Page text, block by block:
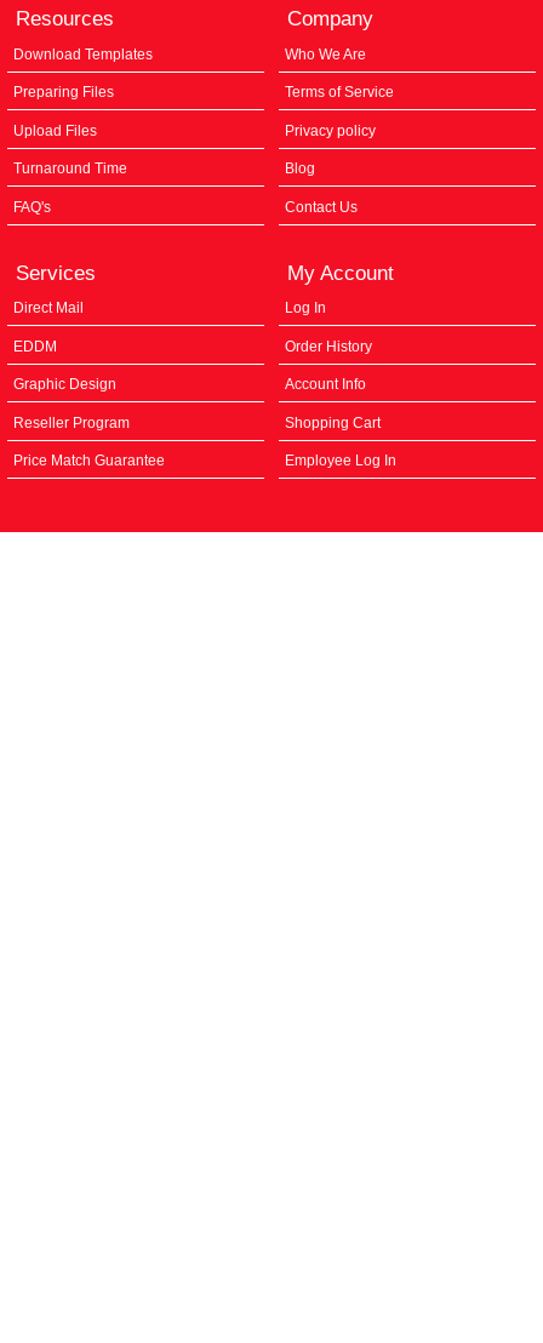
Resources
Download Templates
Preparing Files
Upload Files
Turnaround Time
FAQ's
Company
Who We Are
Terms of Service
Privacy policy
Blog
Contact Us
Services
Direct Mail
EDDM
Graphic Design
Reseller Program
Price Match Guarantee
My Account
Log In
Order History
Account Info
Shopping Cart
Employee Log In